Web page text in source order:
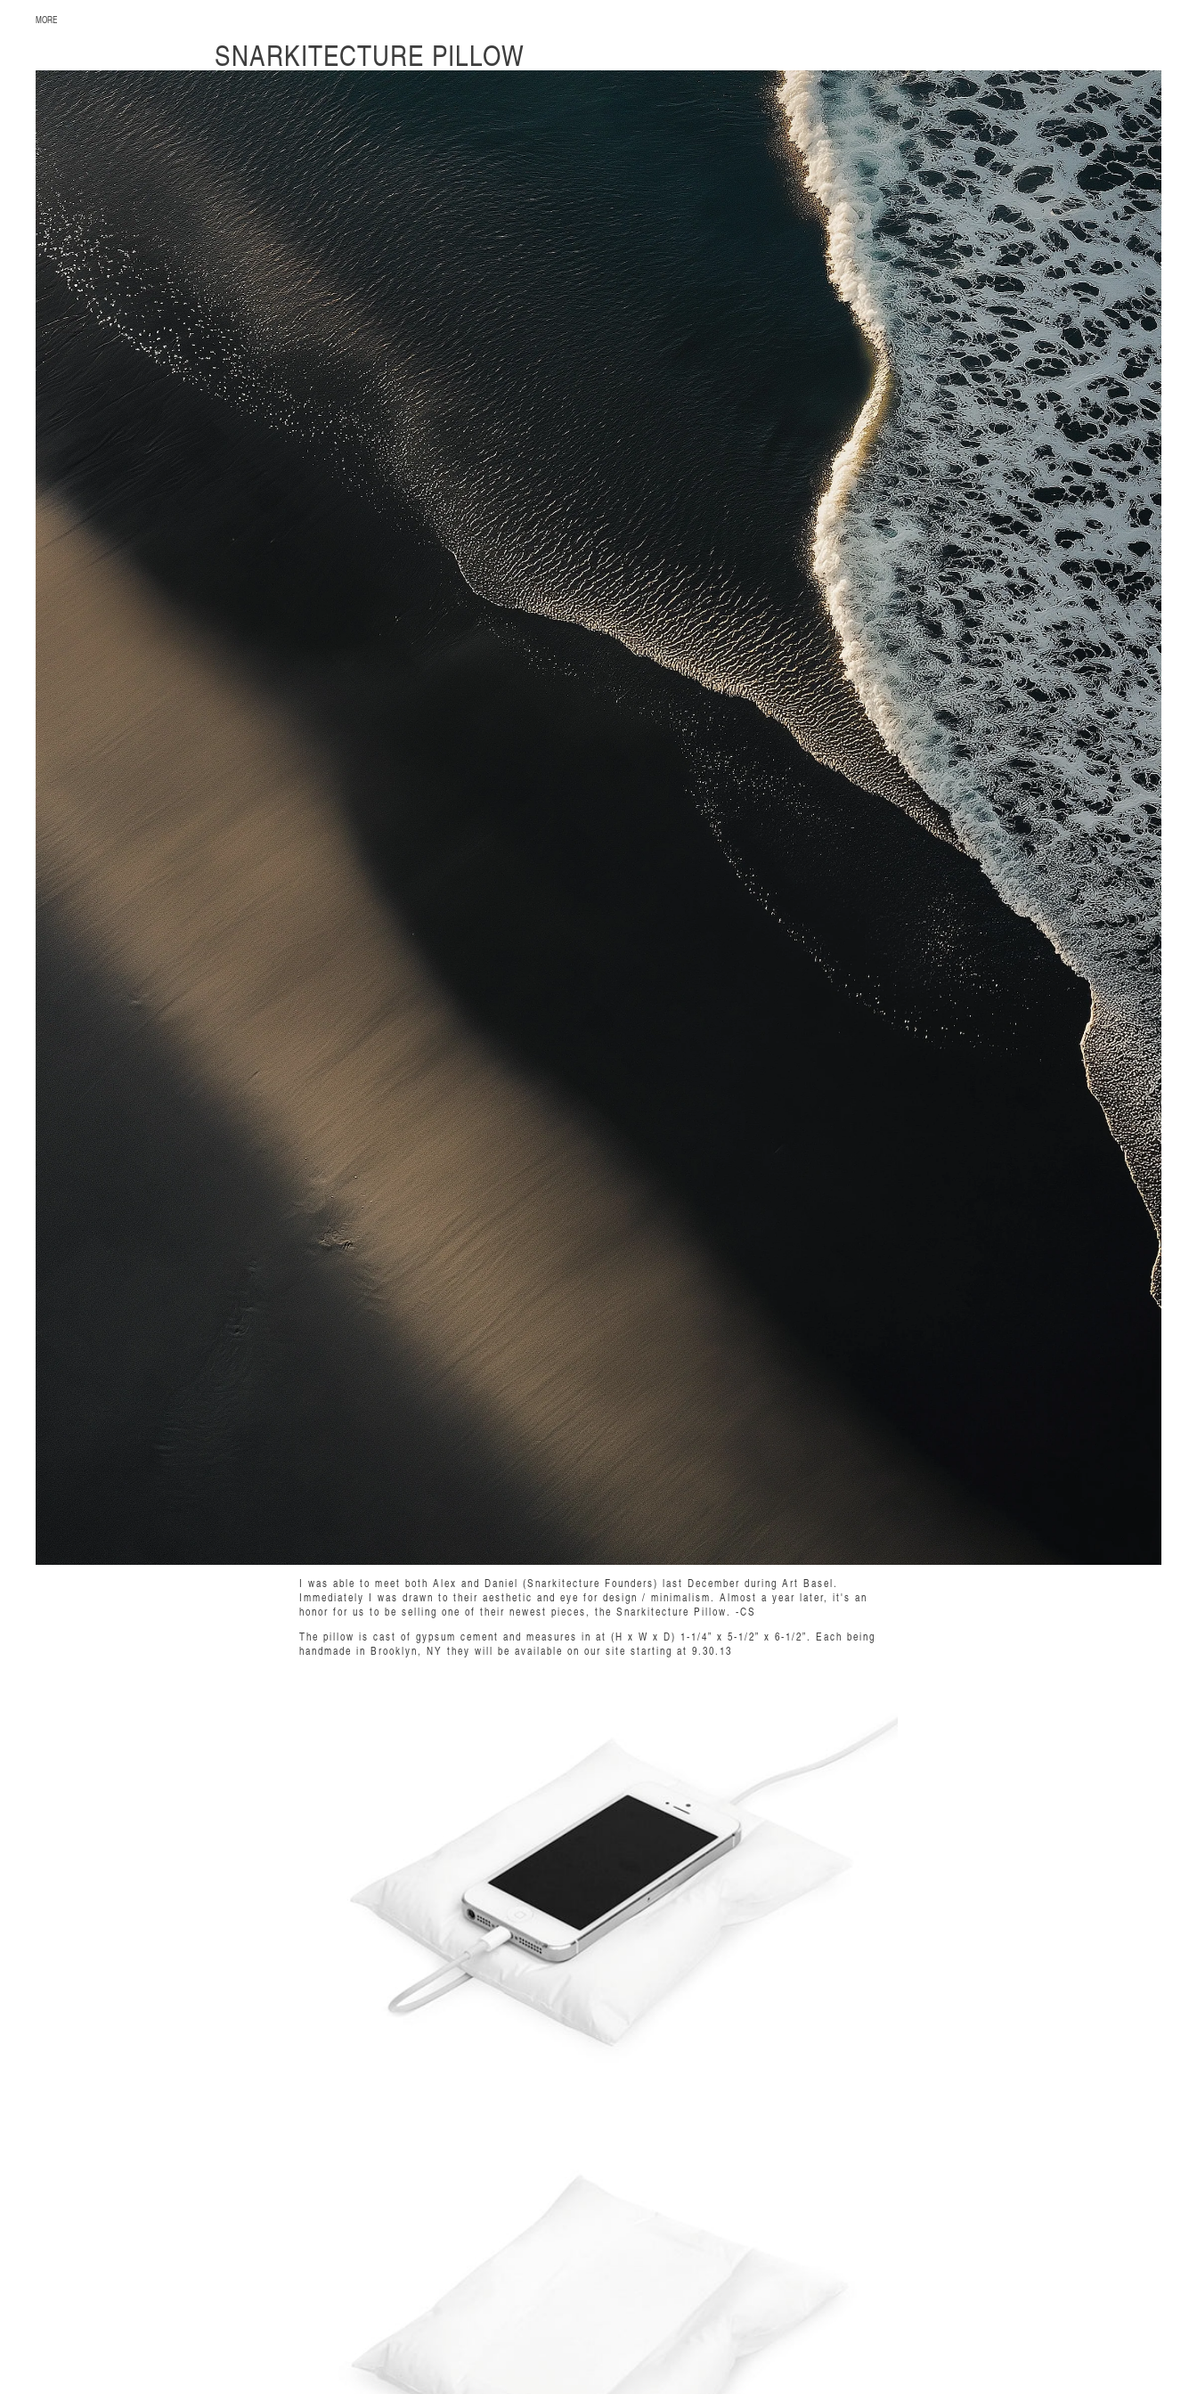
MORE
SNARKITECTURE PILLOW
I was able to meet both Alex and Daniel (Snarkitecture Founders) last December during Art Basel.
Immediately I was drawn to their aesthetic and eye for design / minimalism. Almost a year later, it's an
honor for us to be selling one of their newest pieces, the Snarkitecture Pillow. -CS
The pillow is cast of gypsum cement and measures in at (H x W x D) 1-1/4” x 5-1/2” x 6-1/2”. Each being
handmade in Brooklyn, NY they will be available on our site starting at 9.30.13